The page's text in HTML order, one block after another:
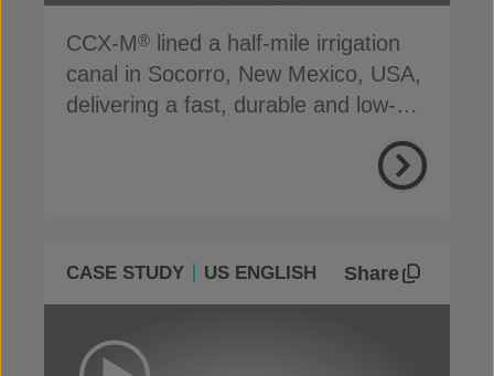
CCX-M®
lined a half-mile irrigation
canal in Socorro, New Mexico, USA,
delivering a fast, durable and low-
CASE STUDY US ENGLISH Share